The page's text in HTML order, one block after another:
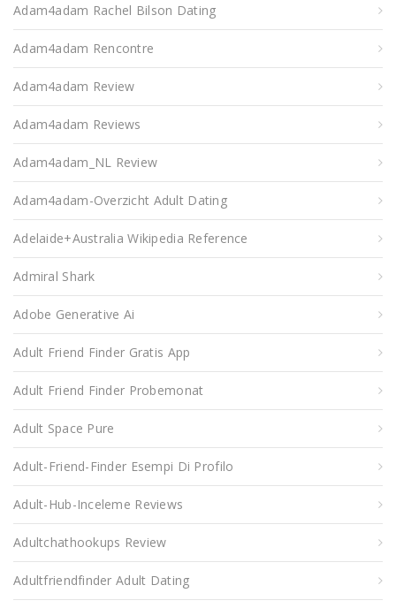
Adam4adam Rachel Bilson Dating
Adam4adam Rencontre
Adam4adam Review
Adam4adam Reviews
Adam4adam_NL Review
Adam4adam-Overzicht Adult Dating
Adelaide+Australia Wikipedia Reference
Admiral Shark
Adobe Generative Ai
Adult Friend Finder Gratis App
Adult Friend Finder Probemonat
Adult Space Pure
Adult-Friend-Finder Esempi Di Profilo
Adult-Hub-Inceleme Reviews
Adultchathookups Review
Adultfriendfinder Adult Dating